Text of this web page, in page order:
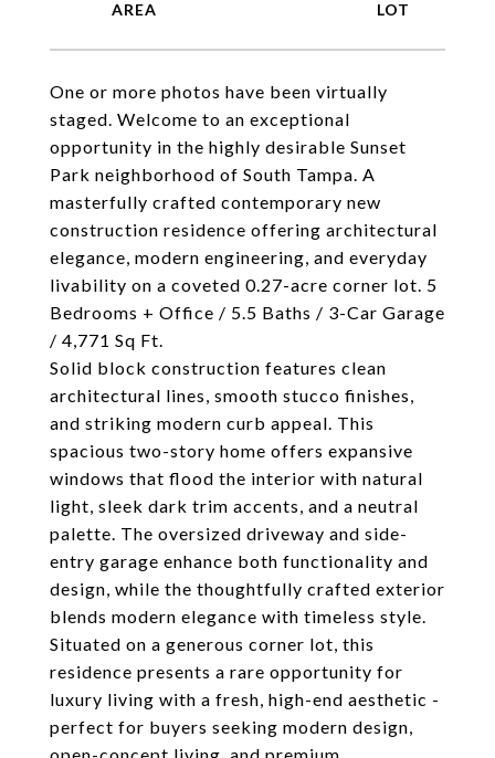
One or more photos have been virtually
staged. Welcome to an exceptional
opportunity in the highly desirable Sunset
Park neighborhood of South Tampa. A
masterfully crafted contemporary new
construction residence offering architectural
elegance, modern engineering, and everyday
livability on a coveted 0.27-acre corner lot. 5
Bedrooms + Office / 5.5 Baths / 3-Car Garage
/ 4,771 Sq Ft.
Solid block construction features clean
architectural lines, smooth stucco finishes,
and striking modern curb appeal. This
spacious two-story home offers expansive
windows that flood the interior with natural
light, sleek dark trim accents, and a neutral
palette. The oversized driveway and side-
entry garage enhance both functionality and
design, while the thoughtfully crafted exterior
blends modern elegance with timeless style.
Situated on a generous corner lot, this
residence presents a rare opportunity for
luxury living with a fresh, high-end aesthetic -
perfect for buyers seeking modern design,